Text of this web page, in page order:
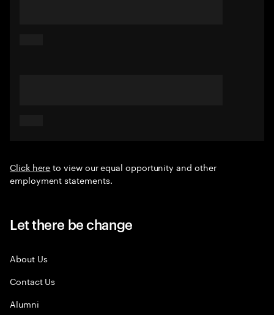
Click hereto view our equal opportunity and other
employment statements.
Let there be change
About Us
Contact Us
Alumni